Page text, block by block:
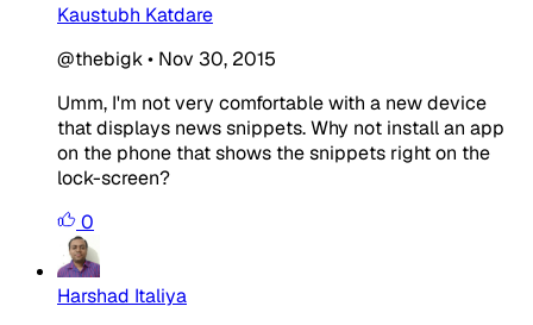
Kaustubh Katdare
@thebigk• Nov 30, 2015
Umm, I'm not very comfortable with a new device
that displays news snippets. Why not install an app
on the phone that shows the snippets right on the
lock-screen?
0
Harshad Italiya